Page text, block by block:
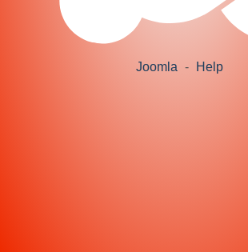
Joomla - Help